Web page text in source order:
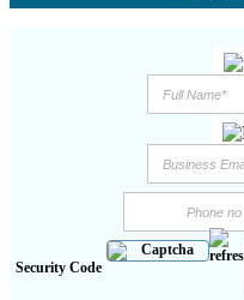
Security Code